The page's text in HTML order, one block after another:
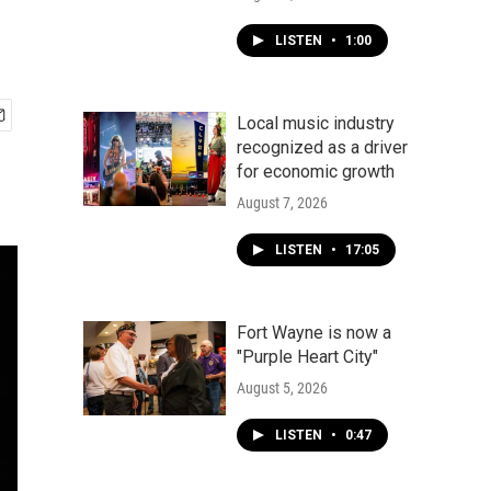
LISTEN • 1:00
Local music industry
recognized as a driver
for economic growth
August 7, 2026
LISTEN • 17:05
Fort Wayne is now a
"Purple Heart City"
August 5, 2026
LISTEN • 0:47